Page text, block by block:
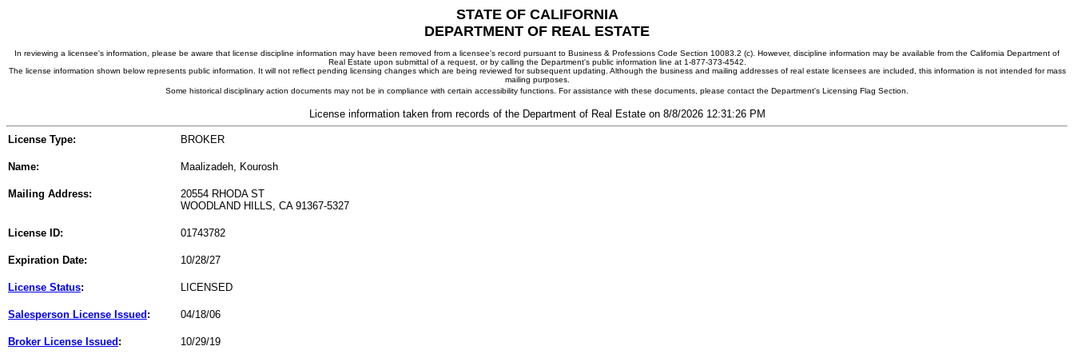
STATE OF CALIFORNIA
DEPARTMENT OF REAL ESTATE
In reviewing a licensee's information, please be aware that license discipline information may have been removed from a licensee's record pursuant to Business & Professions Code Section 10083.2 (c). However, discipline information may be available from the California Department of
Real Estate upon submittal of a request, or by calling the Department's public information line at 1-877-373-4542.
The license information shown below represents public information. It will not reflect pending licensing changes which are being reviewed for subsequent updating. Although the business and mailing addresses of real estate licensees are included, this information is not intended for mass
mailing purposes.
Some historical disciplinary action documents may not be in compliance with certain accessibility functions. For assistance with these documents, please contact the Department's Licensing Flag Section.
License information taken from records of the Department of Real Estate on 8/8/2026 12:31:26 PM
License Type: BROKER
Name: Maalizadeh, Kourosh
Mailing Address:
20554 RHODA ST
WOODLAND HILLS, CA 91367-5327
License ID: 01743782
Expiration Date: 10/28/27
License Status: LICENSED
Salesperson License Issued : 04/18/06
Broker License Issued : 10/29/19